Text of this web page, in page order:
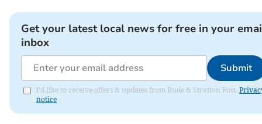
Get your latest local news for free in your
inbox
Submit
I'd like to receive offers & updates from Bude & Stratton Post.
notice